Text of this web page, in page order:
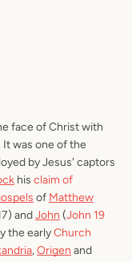
face of Christ with
was one of the
by Jesus' captors
his claim of
of Matthew
andJohn (John 19
the earlyChurch
,Origen and